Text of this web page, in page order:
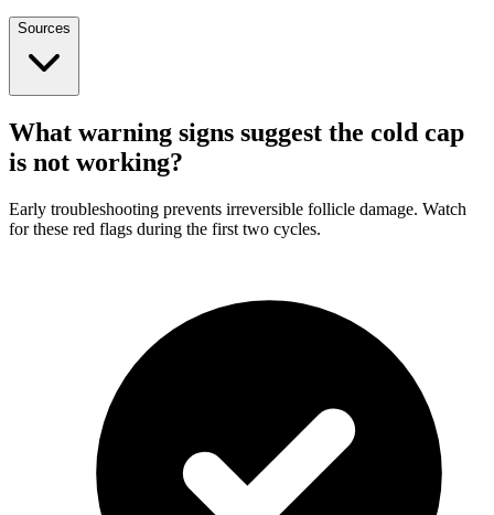
Sources
What warning signs suggest the cold cap
is not working?
Early troubleshooting prevents irreversible follicle damage. Watch
for these red flags during the first two cycles.